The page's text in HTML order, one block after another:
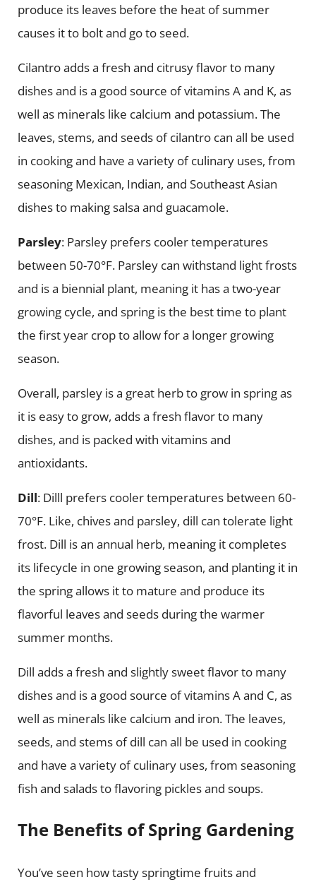
produce its leaves before the heat of summer
causes it to bolt and go to seed.
Cilantro adds a fresh and citrusy flavor to many
dishes and is a good source of vitamins A and K, as
well as minerals like calcium and potassium. The
leaves, stems, and seeds of cilantro can all be used
in cooking and have a variety of culinary uses, from
seasoning Mexican, Indian, and Southeast Asian
dishes to making salsa and guacamole.
Parsley: Parsley prefers cooler temperatures
between 50-70°F. Parsley can withstand light frosts
and is a biennial plant, meaning it has a two-year
growing cycle, and spring is the best time to plant
the first year crop to allow for a longer growing
season.
Overall, parsley is a great herb to grow in spring as
it is easy to grow, adds a fresh flavor to many
dishes, and is packed with vitamins and
antioxidants.
Dill: Dilll prefers cooler temperatures between 60-
70°F. Like, chives and parsley, dill can tolerate light
frost. Dill is an annual herb, meaning it completes
its lifecycle in one growing season, and planting it in
the spring allows it to mature and produce its
flavorful leaves and seeds during the warmer
summer months.
Dill adds a fresh and slightly sweet flavor to many
dishes and is a good source of vitamins A and C, as
well as minerals like calcium and iron. The leaves,
seeds, and stems of dill can all be used in cooking
and have a variety of culinary uses, from seasoning
fish and salads to flavoring pickles and soups.
The Benefits of Spring Gardening
You’ve seen how tasty springtime fruits and